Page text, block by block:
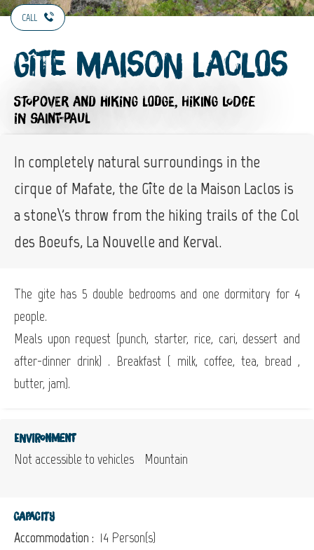
CALL
Gîte Maison Laclos
STOPOVER AND HIKING LODGE, HIKING LODGE
IN SAINT-PAUL
In completely natural surroundings in the
cirque of Mafate, the Gîte de la Maison Laclos is
a stone\'s throw from the hiking trails of the Col
des Boeufs, La Nouvelle and Kerval.
The gite has 5 double bedrooms and one dormitory for 4
people.
Meals upon request (punch, starter, rice, cari, dessert and
after-dinner drink) . Breakfast ( milk, coffee, tea, bread ,
butter, jam).
Environment
Not accessible to vehicles Mountain
Capacity
Accommodation : 14 Person(s)